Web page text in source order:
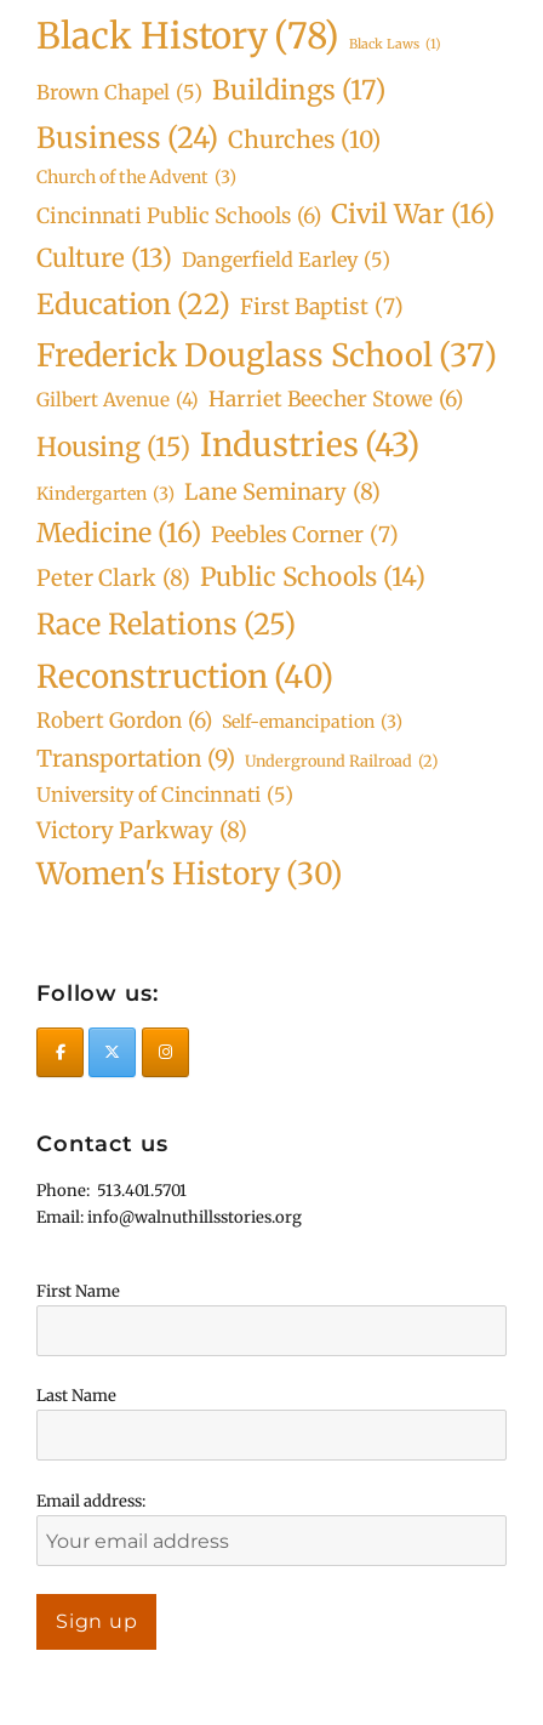
Black History(78) Black Laws (1)
Brown Chapel (5) Buildings (17)
Business (24) Churches (10)
Church of the Advent (3)
Cincinnati Public Schools (6) Civil War (16)
Culture (13) Dangerfield Earley (5)
Education (22) First Baptist (7)
Frederick Douglass School(37)
Gilbert Avenue (4) Harriet Beecher Stowe (6)
Housing (15) Industries (43)
Kindergarten (3) Lane Seminary (8)
Medicine (16) Peebles Corner (7)
Peter Clark (8) Public Schools (14)
Race Relations (25)
Reconstruction(40)
Robert Gordon (6) Self-emancipation (3)
Transportation (9) Underground Railroad (2)
University of Cincinnati (5)
Victory Parkway (8)
Women's History(30)
Follow us:
Contact us
Phone: 513.401.5701
Email: info@walnuthillsstories.org
First Name
Last Name
Email address: